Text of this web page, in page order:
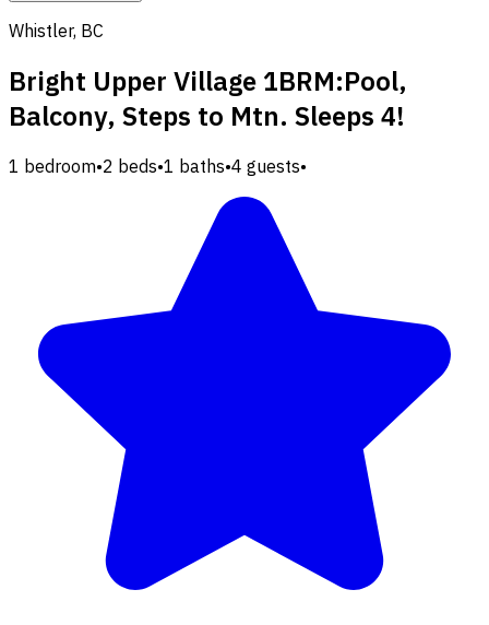
Whistler, BC
Bright Upper Village 1BRM:Pool,
Balcony, Steps to Mtn. Sleeps 4!
1 bedroom•2 beds•1 baths•4 guests•